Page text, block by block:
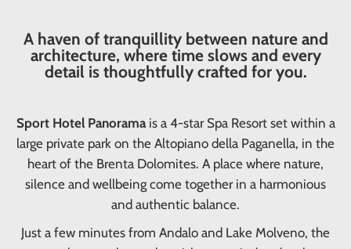
A haven of tranquillity between nature and
architecture, where time slows and every
detail is thoughtfully crafted for you.
Sport Hotel Panoramais a 4-star Spa Resort set within a
large private park on the Altopiano della Paganella, in the
heart of the Brenta Dolomites. A place where nature,
silence and wellbeing come together in a harmonious
and authentic balance.
Just a few minutes from Andalo and Lake Molveno, the